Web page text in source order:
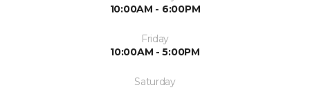
10:00AM - 6:00PM
Friday
10:00AM - 5:00PM
Saturday